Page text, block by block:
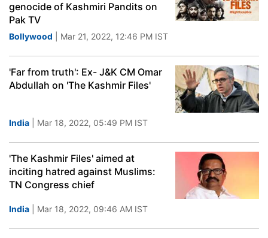
genocide of Kashmiri Pandits on
Pak TV
Bollywood | Mar 21, 2022, 12:46 PM IST
'Far from truth': Ex- J&K CM Omar
Abdullah on 'The Kashmir Files'
India | Mar 18, 2022, 05:49 PM IST
'The Kashmir Files' aimed at
inciting hatred against Muslims:
TN Congress chief
India | Mar 18, 2022, 09:46 AM IST